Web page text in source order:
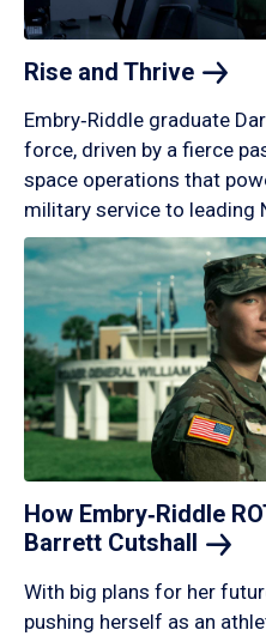
Rise and Thrive
Embry‑Riddle graduate
force, driven by a fierce
space operations that
military service to leading
How Embry‑Riddle
Barrett Cutshall
With big plans for her
pushing herself as an